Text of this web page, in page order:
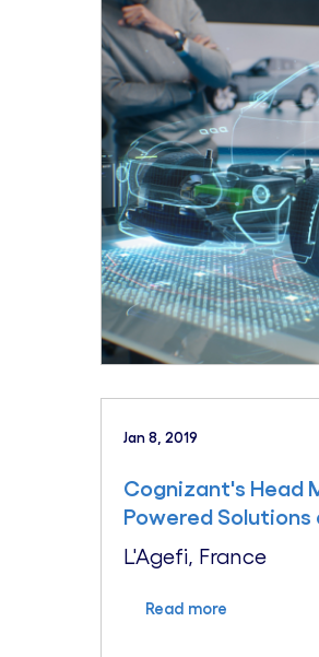
Jan 8, 2019
Cognizant's Head
Powered
L'Agefi, France
Read more